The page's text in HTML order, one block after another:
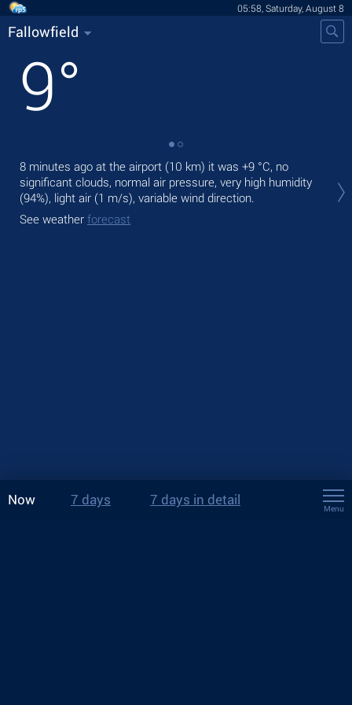
05:58, Saturday, August 8
Fallowfield
9°
8 minutes ago at the airport (10 km) it was +9 °C, no
significant clouds, normal air pressure, very high humidity
(94%), light air (1 m/s), variable wind direction.
See weather forecast
Now 7 days 7 days in detail
Menu